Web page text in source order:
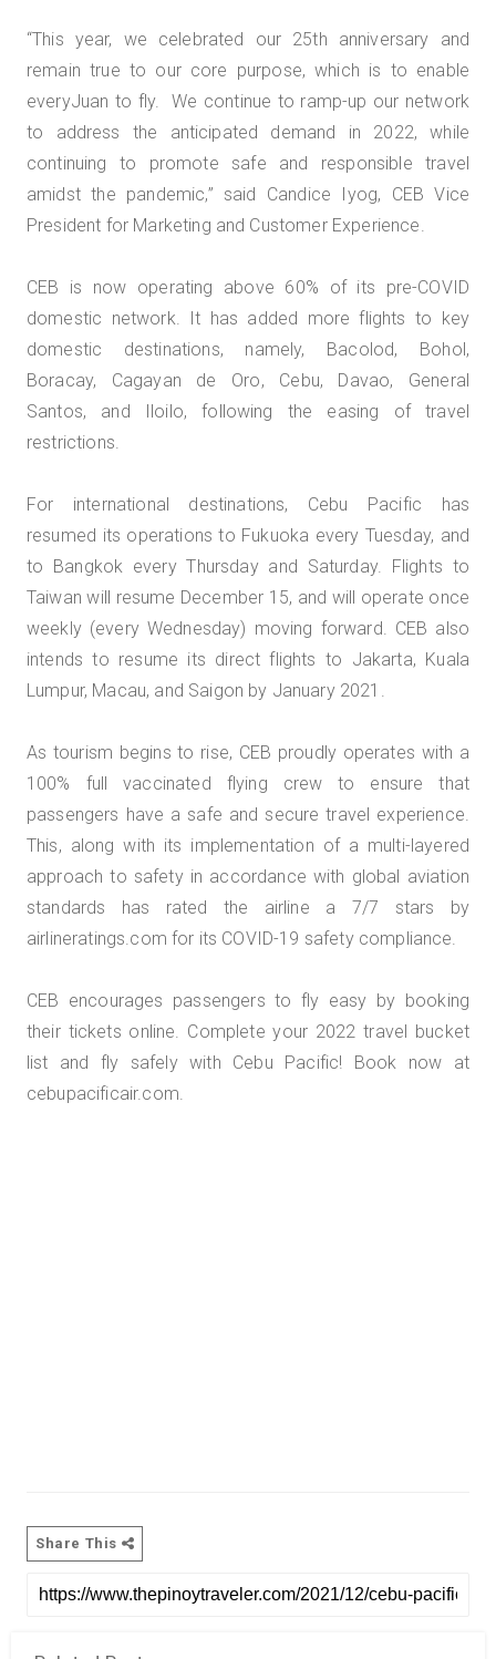
“This year, we celebrated our 25th anniversary and
remain true to our core purpose, which is to enable
everyJuan to fly. We continue to ramp-up our network
to address the anticipated demand in 2022, while
continuing to promote safe and responsible travel
amidst the pandemic,” said Candice Iyog, CEB Vice
President for Marketing and Customer Experience.
CEB is now operating above 60% of its pre-COVID
domestic network. It has added more flights to key
domestic destinations, namely, Bacolod, Bohol,
Boracay, Cagayan de Oro, Cebu, Davao, General
Santos, and Iloilo, following the easing of travel
restrictions.
For international destinations, Cebu Pacific has
resumed its operations to Fukuoka every Tuesday, and
to Bangkok every Thursday and Saturday. Flights to
Taiwan will resume December 15, and will operate once
weekly (every Wednesday) moving forward. CEB also
intends to resume its direct flights to Jakarta, Kuala
Lumpur, Macau, and Saigon by January 2021.
As tourism begins to rise, CEB proudly operates with a
100% full vaccinated flying crew to ensure that
passengers have a safe and secure travel experience.
This, along with its implementation of a multi-layered
approach to safety in accordance with global aviation
standards has rated the airline a 7/7 stars by
airlineratings.com for its COVID-19 safety compliance.
CEB encourages passengers to fly easy by booking
their tickets online. Complete your 2022 travel bucket
list and fly safely with Cebu Pacific! Book now at
cebupacificair.com.
Share This